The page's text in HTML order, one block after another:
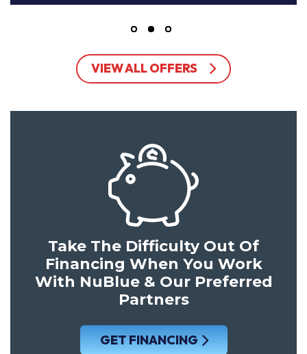
VIEW ALL OFFERS
Take The Difficulty Out Of
Financing When You Work
With NuBlue & Our Preferred
Partners
GET FINANCING